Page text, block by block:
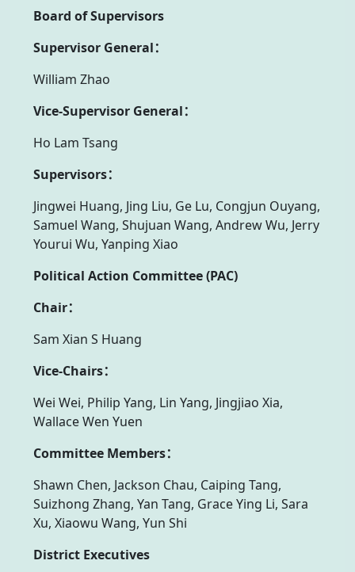
Board of Supervisors
Supervisor General：
William Zhao
Vice-Supervisor General：
Ho Lam Tsang
Supervisors：
Jingwei Huang, Jing Liu, Ge Lu, Congjun Ouyang,
Samuel Wang, Shujuan Wang, Andrew Wu, Jerry
Yourui Wu, Yanping Xiao
Political Action Committee (PAC)
Chair：
Sam Xian S Huang
Vice-Chairs：
Wei Wei, Philip Yang, Lin Yang, Jingjiao Xia,
Wallace Wen Yuen
Committee Members：
Shawn Chen, Jackson Chau, Caiping Tang,
Suizhong Zhang, Yan Tang, Grace Ying Li, Sara
Xu, Xiaowu Wang, Yun Shi
District Executives